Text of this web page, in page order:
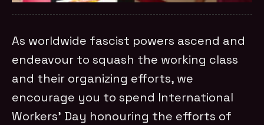
As worldwide fascist powers ascend and
endeavour to squash the working class
and their organizing efforts, we
encourage you to spend International
Workers’ Day honouring the efforts of